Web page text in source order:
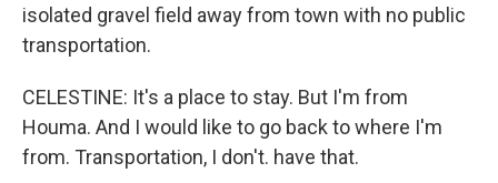
isolated gravel field away from town with no public
transportation.
CELESTINE: It's a place to stay. But I'm from
Houma. And I would like to go back to where I'm
from. Transportation, I don't. have that.